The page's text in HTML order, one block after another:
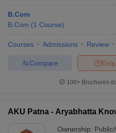
B.Com
B.Com (1 Course)
Courses Admissions Review
Compare
100+ Brochures
AKU Patna - Aryabhatta
Ownership: